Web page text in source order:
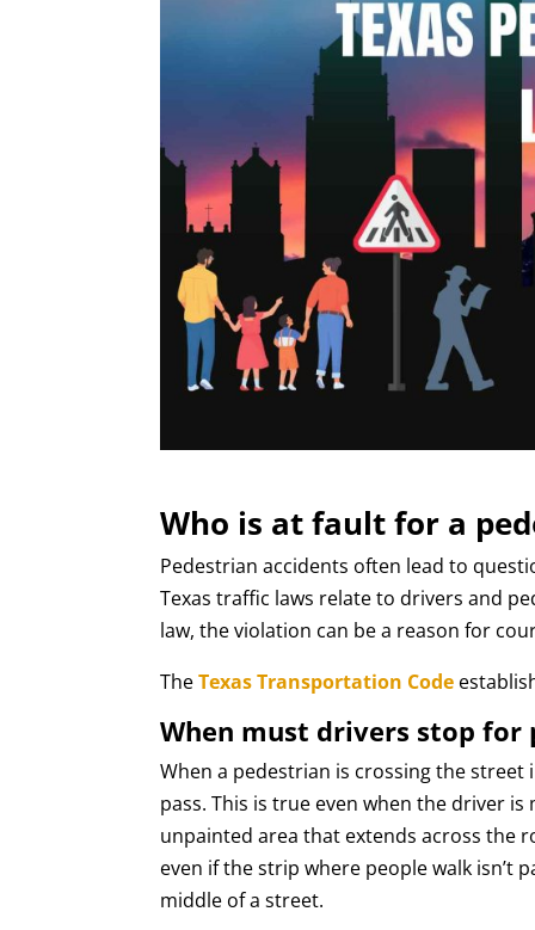
Who is at fault for a
Pedestrian accidents often lead to
Texas traffic laws relate to drivers and
law, the violation can be a reason for
TheTexas Transportation Code
When must drivers stop for
When a pedestrian is crossing the
pass. This is true even when the driver
unpainted area that extends across the
even if the strip where people walk isn’t
middle of a street.